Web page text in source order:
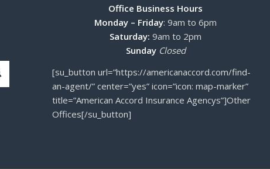
Office Business Hours
Monday – Friday: 9am to 6pm
Saturday:9am to 2pm
Sunday Closed
[su_button url=”https://americanaccord.com/find-
an-agent/” center=”yes” icon=”icon: map-marker”
title=”American Accord Insurance Agencys”]Other
Offices[/su_button]